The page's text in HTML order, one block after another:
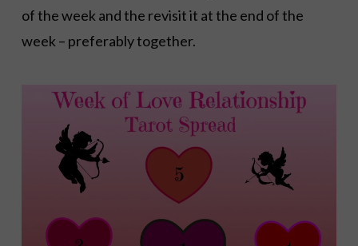
of the week and the revisit it at the end of the
week – preferably together.